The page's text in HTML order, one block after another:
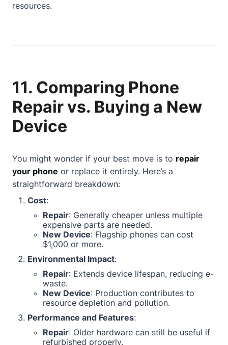
resources.
11. Comparing Phone
Repair vs. Buying a New
Device
You might wonder if your best move is to repair
your phone or replace it entirely. Here’s a
straightforward breakdown:
Cost:
Repair: Generally cheaper unless multiple
expensive parts are needed.
New Device: Flagship phones can cost
$1,000 or more.
Environmental Impact:
Repair: Extends device lifespan, reducing e-
waste.
New Device: Production contributes to
resource depletion and pollution.
Performance and Features:
Repair: Older hardware can still be useful if
refurbished properly.